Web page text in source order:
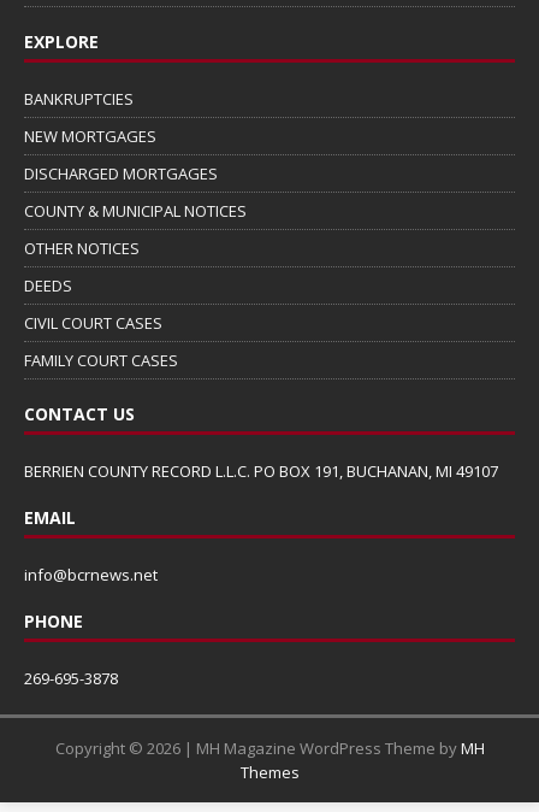
EXPLORE
BANKRUPTCIES
NEW MORTGAGES
DISCHARGED MORTGAGES
COUNTY & MUNICIPAL NOTICES
OTHER NOTICES
DEEDS
CIVIL COURT CASES
FAMILY COURT CASES
CONTACT US
BERRIEN COUNTY RECORD L.L.C. PO BOX 191, BUCHANAN, MI 49107
EMAIL
info@bcrnews.net
PHONE
269-695-3878
Copyright © 2026 | MH Magazine WordPress Theme byMH
Themes